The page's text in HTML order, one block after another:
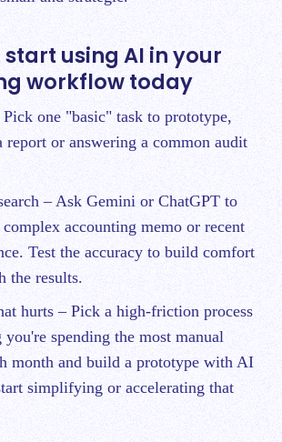
start using AI in your
workflow today
one "basic" task to prototype,
or answering a common audit
– Ask Gemini or ChatGPT to
accounting memo or recent
Test the accuracy to build comfort
the results.
hurts – Pick a high-friction process
you're spending the most manual
month and build a prototype with AI
simplifying or accelerating that